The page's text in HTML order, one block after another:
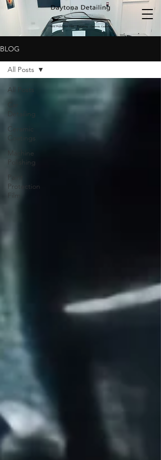
BLOG
All Posts
Detailing
Ceramic
Coatings
Machine
Polishing
Paint
Protection
Film
All Posts